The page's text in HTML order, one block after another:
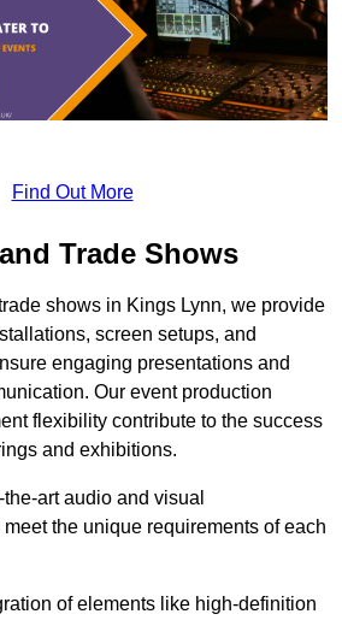
Find Out More
Trade Shows
shows in Kings Lynn, we provide
screen setups, and
engaging presentations and
Our event production
flexibility contribute to the success
and exhibitions.
art audio and visual
the unique requirements of each
of elements like high-definition